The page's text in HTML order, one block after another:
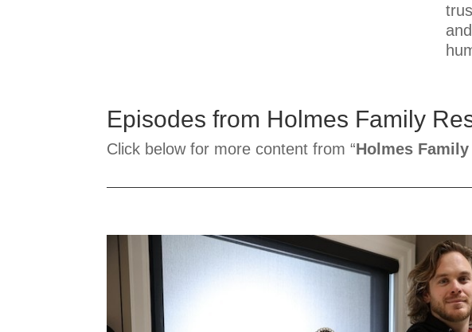
Episodes from Holmes Family
Click below for more content from “Holmes